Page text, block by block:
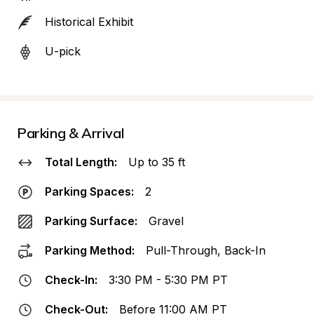
Historical Exhibit
U-pick
Parking & Arrival
Total Length: Up to 35 ft
Parking Spaces: 2
Parking Surface: Gravel
Parking Method: Pull-Through, Back-In
Check-In: 3:30 PM - 5:30 PM PT
Check-Out: Before 11:00 AM PT